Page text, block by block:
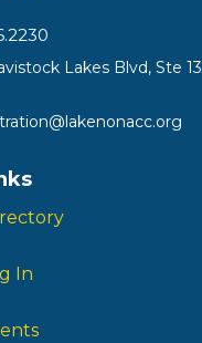
Lakes Blvd, Ste
In